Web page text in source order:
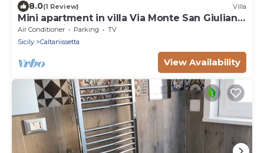
8.0(1 Review) Villa
Mini apartment in villa Via Monte San Giuliano
23 Caltanissetta
Air Conditioner Parking
TV
Sicily
Caltanissetta
View Availability